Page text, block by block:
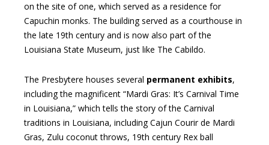
on the site of one, which served as a residence for
Capuchin monks. The building served as a courthouse in
the late 19th century and is now also part of the
Louisiana State Museum, just like The Cabildo.
The Presbytere houses several permanent exhibits,
including the magnificent “Mardi Gras: It’s Carnival Time
in Louisiana,” which tells the story of the Carnival
traditions in Louisiana, including Cajun Courir de Mardi
Gras, Zulu coconut throws, 19th century Rex ball